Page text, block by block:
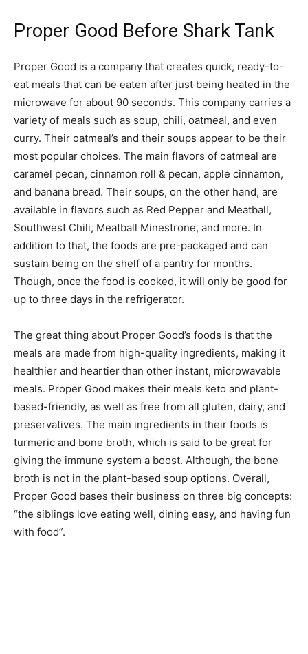
Proper Good Before Shark Tank
Proper Good is a company that creates quick, ready-to-
eat meals that can be eaten after just being heated in the
microwave for about 90 seconds. This company carries a
variety of meals such as soup, chili, oatmeal, and even
curry. Their oatmeal’s and their soups appear to be their
most popular choices. The main flavors of oatmeal are
caramel pecan, cinnamon roll & pecan, apple cinnamon,
and banana bread. Their soups, on the other hand, are
available in flavors such as Red Pepper and Meatball,
Southwest Chili, Meatball Minestrone, and more. In
addition to that, the foods are pre-packaged and can
sustain being on the shelf of a pantry for months.
Though, once the food is cooked, it will only be good for
up to three days in the refrigerator.
The great thing about Proper Good’s foods is that the
meals are made from high-quality ingredients, making it
healthier and heartier than other instant, microwavable
meals. Proper Good makes their meals keto and plant-
based-friendly, as well as free from all gluten, dairy, and
preservatives. The main ingredients in their foods is
turmeric and bone broth, which is said to be great for
giving the immune system a boost. Although, the bone
broth is not in the plant-based soup options. Overall,
Proper Good bases their business on three big concepts:
“the siblings love eating well, dining easy, and having fun
with food”.